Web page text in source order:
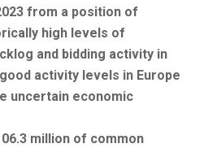
from a position of
high levels of
and bidding activity in
activity levels in Europe
uncertain economic
millionof common